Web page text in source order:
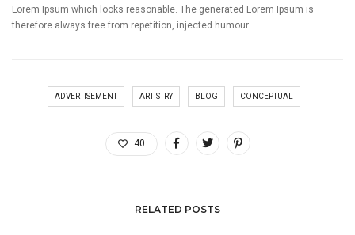
Lorem Ipsum which looks reasonable. The generated Lorem Ipsum is
therefore always free from repetition, injected humour.
ADVERTISEMENT ARTISTRY BLOG CONCEPTUAL
40
RELATED POSTS